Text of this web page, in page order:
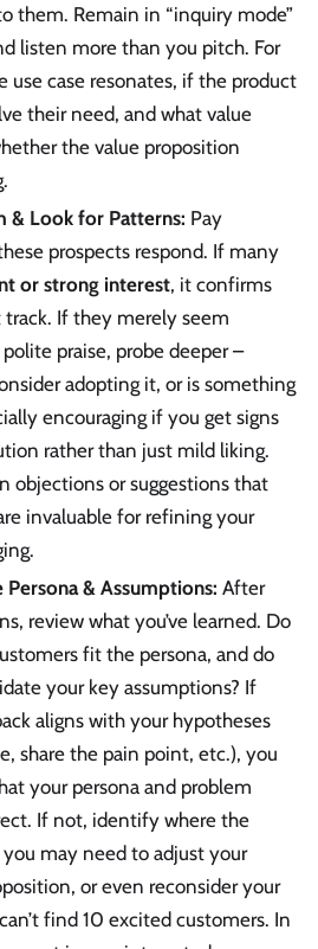
them. Remain in “inquiry mode”
listen more than you pitch. For
use case resonates, if the product
their need, and what value
the value proposition
& Look for Patterns: Pay
prospects respond. If many
or strong interest, it confirms
track. If they merely seem
praise, probe deeper –
adopting it, or is something
encouraging if you get signs
rather than just mild liking.
objections or suggestions that
invaluable for refining your
& Assumptions: After
review what you’ve learned. Do
fit the persona, and do
your key assumptions? If
aligns with your hypotheses
share the pain point, etc.), you
your persona and problem
If not, identify where the
may need to adjust your
or even reconsider your
find 10 excited customers. In